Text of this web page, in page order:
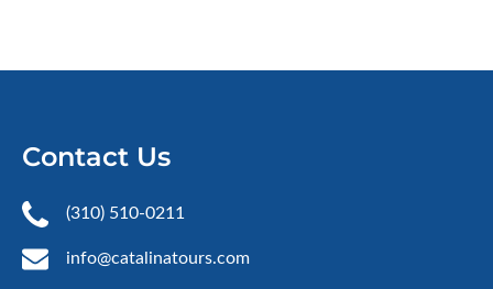
Contact Us
(310) 510-0211
info@catalinatours.com